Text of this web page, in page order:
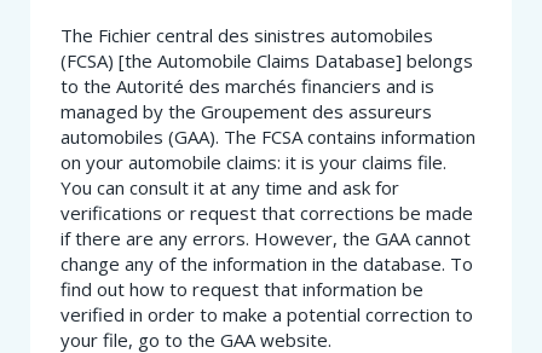
The Fichier central des sinistres automobiles
(FCSA) [the Automobile Claims Database] belongs
to the Autorité des marchés financiers and is
managed by the Groupement des assureurs
automobiles (GAA). The FCSA contains information
on your automobile claims: it is your claims file.
You can consult it at any time and ask for
verifications or request that corrections be made
if there are any errors. However, the GAA cannot
change any of the information in the database. To
find out how to request that information be
verified in order to make a potential correction to
your file, go to the GAA website.